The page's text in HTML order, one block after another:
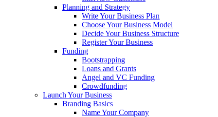
Planning and Strategy
Write Your Business Plan
Choose Your Business Model
Decide Your Business Structure
Register Your Business
Funding
Bootstrapping
Loans and Grants
Angel and VC Funding
Crowdfunding
Launch Your Business
Branding Basics
Name Your Company